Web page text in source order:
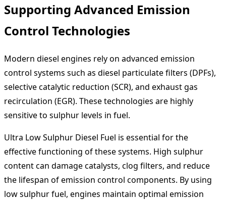
Supporting Advanced Emission
Control Technologies
Modern diesel engines rely on advanced emission
control systems such as diesel particulate filters (DPFs),
selective catalytic reduction (SCR), and exhaust gas
recirculation (EGR). These technologies are highly
sensitive to sulphur levels in fuel.
Ultra Low Sulphur Diesel Fuel is essential for the
effective functioning of these systems. High sulphur
content can damage catalysts, clog filters, and reduce
the lifespan of emission control components. By using
low sulphur fuel, engines maintain optimal emission